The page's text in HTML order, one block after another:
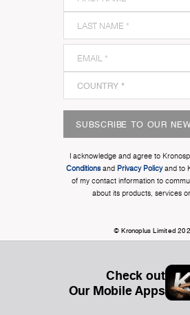
SUBSCRIBE TO OUR
I acknowledge and agree to
Conditionsand Privacy Policyand to
of my contact information to
about its products, services
© Kronoplus Limited
Check out
Our Mobile Apps